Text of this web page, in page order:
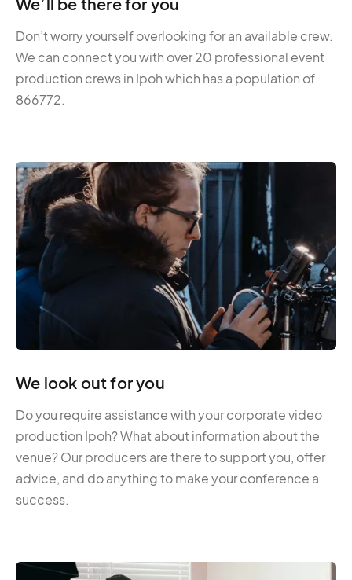
Don’t worry yourself overlooking for an available crew.
We can connect you with over 20 professional event
production crews in Ipoh which has a population of
866772.
We look out for you
Do you require assistance with your corporate video
production Ipoh? What about information about the
venue? Our producers are there to support you, offer
advice, and do anything to make your conference a
success.